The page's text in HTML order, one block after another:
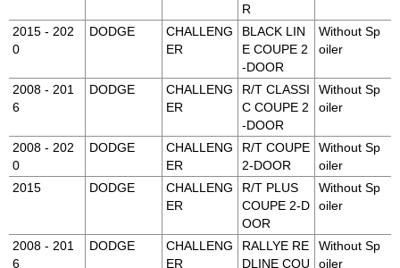
R
2015 - 202
0
DODGE
CHALLENG
ER
BLACK LIN
E COUPE 2
-DOOR
Without Sp
oiler
2008 - 201
6
DODGE
CHALLENG
ER
R/T CLASSI
C COUPE 2
-DOOR
Without Sp
oiler
2008 - 202
0
DODGE
CHALLENG
ER
R/T COUPE
2-DOOR
Without Sp
oiler
2015
DODGE
CHALLENG
ER
R/T PLUS
COUPE 2-D
OOR
Without Sp
oiler
2008 - 201
6
DODGE
CHALLENG
ER
RALLYE RE
DLINE COU
Without Sp
oiler